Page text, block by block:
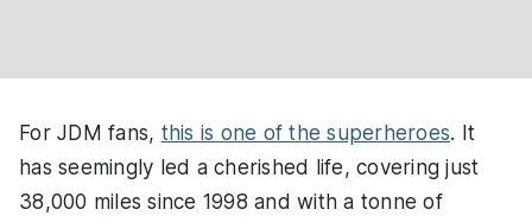
For JDM fans, this is one of the superheroes. It
has seemingly led a cherished life, covering just
38,000 miles since 1998 and with a tonne of